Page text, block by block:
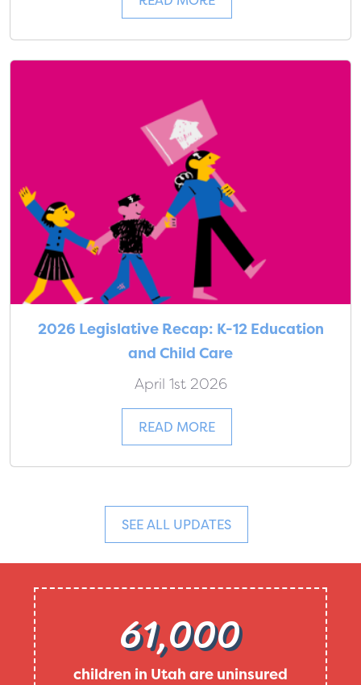
2026 Legislative Recap: K-12 Education
and Child Care
April 1st 2026
READ MORE
SEE ALL UPDATES
61,000
children in Utah are uninsured